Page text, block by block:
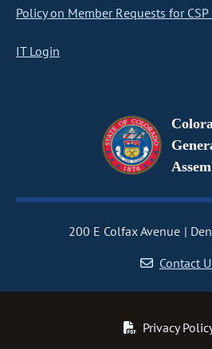
Policy on Member Requests for
IT Login
200 E Colfax Avenue
Contact
Privacy